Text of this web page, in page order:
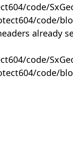
code/
code/
already
code/
code/